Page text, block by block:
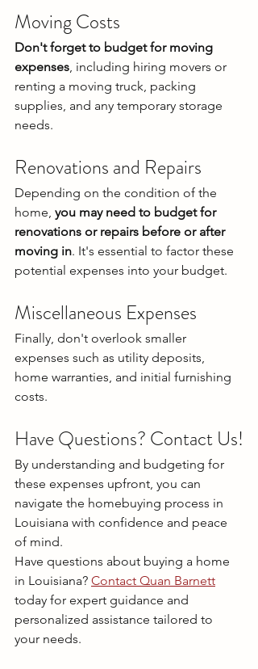
Moving Costs
Don't forget to budget for moving
expenses, including hiring movers or
renting a moving truck, packing
supplies, and any temporary storage
needs.
Renovations and Repairs
Depending on the condition of the
home, you may need to budget for
renovations or repairs before or after
moving in. It's essential to factor these
potential expenses into your budget.
Miscellaneous Expenses
Finally, don't overlook smaller
expenses such as utility deposits,
home warranties, and initial furnishing
costs.
Have Questions? Contact Us!
By understanding and budgeting for
these expenses upfront, you can
navigate the homebuying process in
Louisiana with confidence and peace
of mind.
Have questions about buying a home
in Louisiana? Contact Quan Barnett
today for expert guidance and
personalized assistance tailored to
your needs.